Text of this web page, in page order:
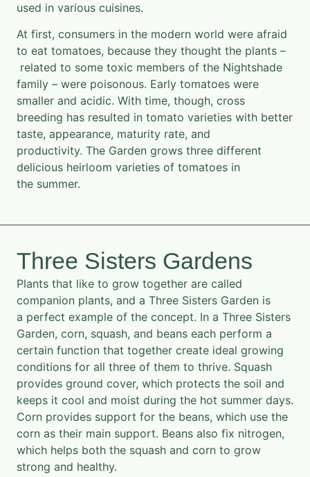
used in various cuisines.
At first, consumers in the modern world were afraid
to eat tomatoes, because they thought the plants –
related to some toxic members of the Nightshade
family – were poisonous. Early tomatoes were
smaller and acidic. With time, though, cross
breeding has resulted in tomato varieties with better
taste, appearance, maturity rate, and
productivity. The Garden grows three different
delicious heirloom varieties of tomatoes in
the summer.
Three Sisters Gardens
Plants that like to grow together are called
companion plants, and a Three Sisters Garden is
a perfect example of the concept. In a Three Sisters
Garden, corn, squash, and beans each perform a
certain function that together create ideal growing
conditions for all three of them to thrive. Squash
provides ground cover, which protects the soil and
keeps it cool and moist during the hot summer days.
Corn provides support for the beans, which use the
corn as their main support. Beans also fix nitrogen,
which helps both the squash and corn to grow
strong and healthy.